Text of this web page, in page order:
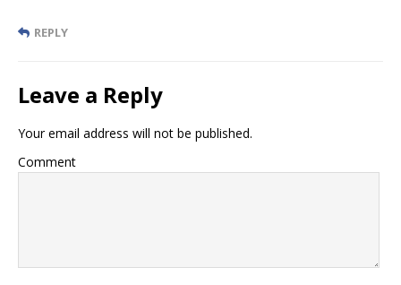
REPLY
Leave a Reply
Your email address will not be published.
Comment